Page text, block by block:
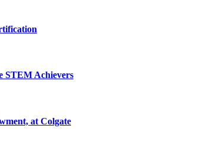
STEM Achievers
at Colgate